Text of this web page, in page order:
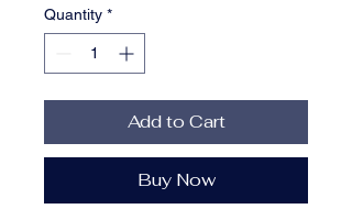
Quantity *
Add to Cart
Buy Now